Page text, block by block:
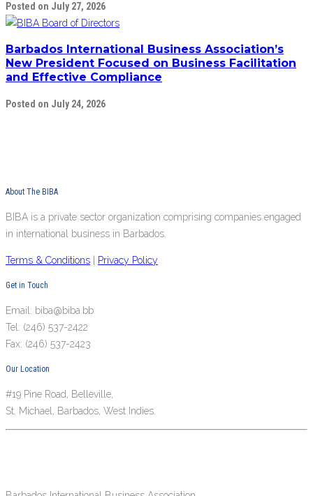
Posted on July 27, 2026
Barbados International Business Association’s
New President Focused on Business Facilitation
and Effective Compliance
Posted on July 24, 2026
About The BIBA
BIBA is a private sector organization comprising companies engaged
in international business in Barbados.
Terms & Conditions Privacy Policy
Get in Touch
Email: biba@biba.bb
Tel: (246) 537-2422
Fax: (246) 537-2423
Our Location
#19 Pine Road, Belleville,
St. Michael, Barbados, West Indies.